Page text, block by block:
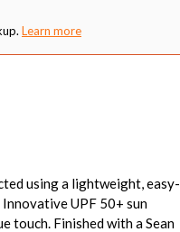
Learn more
using a lightweight, easy-
UPF 50+ sun
touch. Finished with a Sean